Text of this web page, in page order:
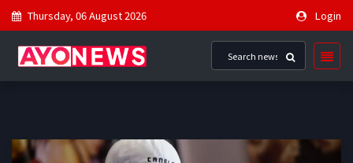
Thursday, 06 August 2026 Login